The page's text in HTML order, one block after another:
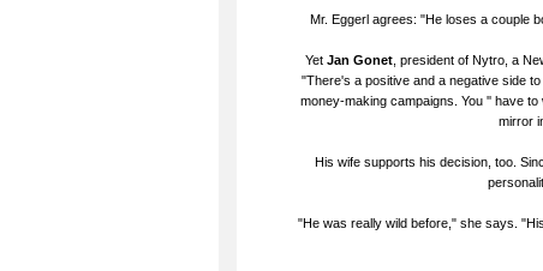
Mr. Eggerl agrees: "He loses a couple
Yet Jan Gonet , president of Nytro, a
"There's a positive and a negative side
money-making campaigns. You '' have
mirror
His wife supports his decision, too.
"He was really wild before," she says.